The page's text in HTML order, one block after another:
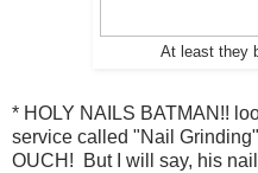
At least they
* HOLY NAILS BATMAN!!
service called "Nail
OUCH! But I will say, his